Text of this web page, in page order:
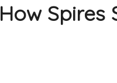
How Spires